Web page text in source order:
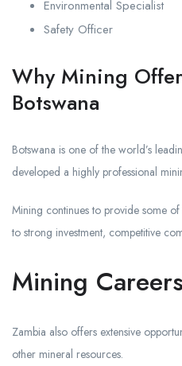
Environmental Specialist
Safety Officer
Why Mining
Botswana
Botswana is one of the world’s
developed a highly professional
Mining continues to provide some of
to strong investment, competitive
Mining
Zambia also offers extensive
other mineral resources.